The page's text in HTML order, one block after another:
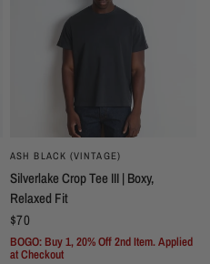
ASH BLACK (VINTAGE)
Silverlake Crop Tee III | Boxy,
Relaxed Fit
$70
BOGO: Buy 1, 20% Off 2nd Item. Applied
at Checkout